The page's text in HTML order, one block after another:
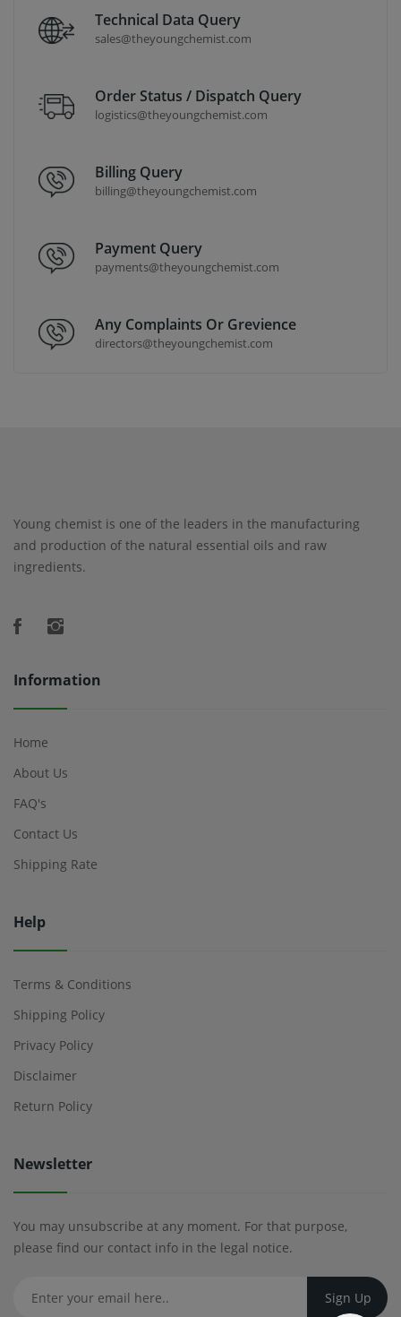
Technical Data Query
sales@theyoungchemist.com
Order Status / Dispatch Query
logistics@theyoungchemist.com
Billing Query
billing@theyoungchemist.com
Payment Query
payments@theyoungchemist.com
Any Complaints Or Grevience
directors@theyoungchemist.com
Young chemist is one of the leaders in the manufacturing
and production of the natural essential oils and raw
ingredients.
Information
Home
About Us
FAQ's
Contact Us
Shipping Rate
Help
Terms & Conditions
Shipping Policy
Privacy Policy
Disclaimer
Return Policy
Newsletter
You may unsubscribe at any moment. For that purpose,
please find our contact info in the legal notice.